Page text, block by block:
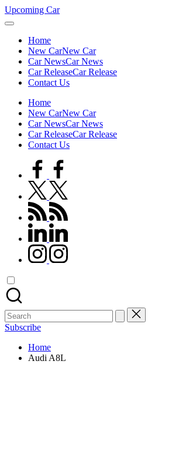
Skip
to
Upcoming Car
Home
New CarNew Car
Car NewsCar News
Car ReleaseCar Release
Contact Us
Home
New CarNew Car
Car NewsCar News
Car ReleaseCar Release
Contact Us
facebook.com
twitter.com
rss.com
linkedin.com
instagram.com
Search
for:
Subscribe
Home
Audi A8L